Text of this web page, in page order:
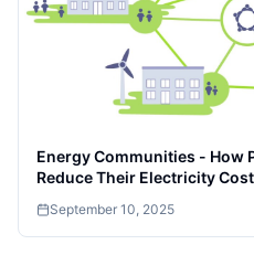
Energy Communities - How
Reduce Their Electricity
September 10, 2025